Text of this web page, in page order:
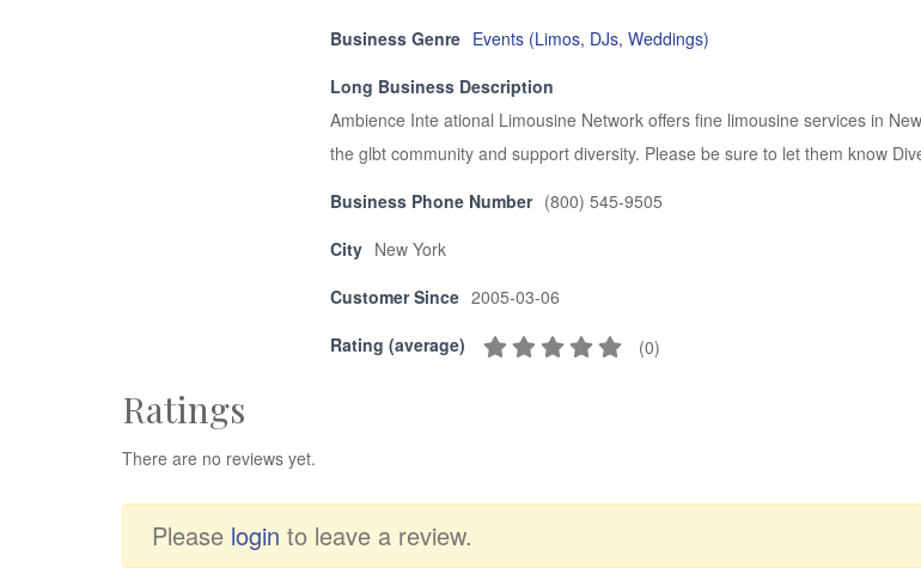
Business Genre Events (Limos, DJs, Weddings)
Long Business Description
Ambience Inte ational Limousine Network offers fine limousine services in
the glbt community and support diversity. Please be sure to let them know
Business Phone Number (800) 545-9505
City New York
Customer Since 2005-03-06
Rating (average)
(0)
Ratings
There are no reviews yet.
Please login to leave a review.